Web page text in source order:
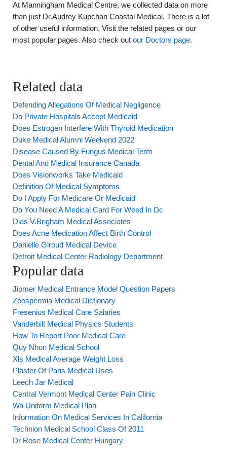
At Manningham Medical Centre, we collected data on more
than just Dr.Audrey Kupchan Coastal Medical. There is a lot
of other useful information. Visit the related pages or our
most popular pages. Also check out our Doctors page.
Related data
Defending Allegations Of Medical Negligence
Do Private Hospitals Accept Medicaid
Does Estrogen Interfere With Thyroid Medication
Duke Medical Alumni Weekend 2022
Disease Caused By Fungus Medical Term
Dental And Medical Insurance Canada
Does Visionworks Take Medicaid
Definition Of Medical Symptoms
Do I Apply For Medicare Or Medicaid
Do You Need A Medical Card For Weed In Dc
Dias V.Brigham Medical Associates
Does Acne Medication Affect Birth Control
Danielle Giroud Medical Device
Detroit Medical Center Radiology Department
Popular data
Jipmer Medical Entrance Model Question Papers
Zoospermia Medical Dictionary
Fresenius Medical Care Salaries
Vanderbilt Medical Physics Students
How To Report Poor Medical Care
Quy Nhon Medical School
Xls Medical Average Weight Loss
Plaster Of Paris Medical Uses
Leech Jar Medical
Central Vermont Medical Center Pain Clinic
Wa Uniform Medical Plan
Information On Medical Services In California
Technion Medical School Class Of 2011
Dr Rose Medical Center Hungary